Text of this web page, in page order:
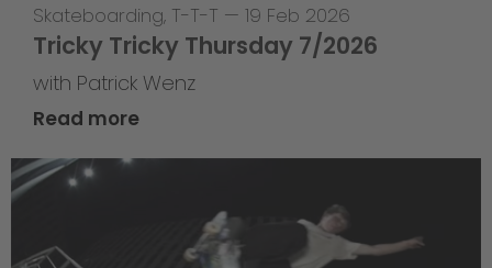
Skateboarding, T-T-T — 19 Feb 2026
Tricky Tricky Thursday 7/2026
with Patrick Wenz
Read more